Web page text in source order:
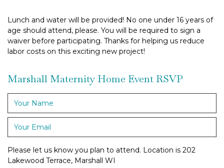
Lunch and water will be provided! No one under 16 years of
age should attend, please. You will be required to sign a
waiver before participating. Thanks for helping us reduce
labor costs on this exciting new project!
Marshall Maternity Home Event RSVP
Your
Name *
Your
Please let us know you plan to attend. Location is 202
Lakewood Terrace, Marshall WI